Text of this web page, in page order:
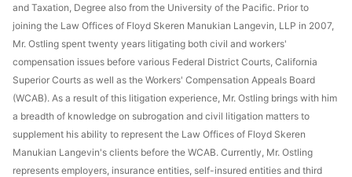
and Taxation, Degree also from the University of the Pacific. Prior to
joining the Law Offices of Floyd Skeren Manukian Langevin, LLP in 2007,
Mr. Ostling spent twenty years litigating both civil and workers'
compensation issues before various Federal District Courts, California
Superior Courts as well as the Workers' Compensation Appeals Board
(WCAB). As a result of this litigation experience, Mr. Ostling brings with him
a breadth of knowledge on subrogation and civil litigation matters to
supplement his ability to represent the Law Offices of Floyd Skeren
Manukian Langevin's clients before the WCAB. Currently, Mr. Ostling
represents employers, insurance entities, self-insured entities and third